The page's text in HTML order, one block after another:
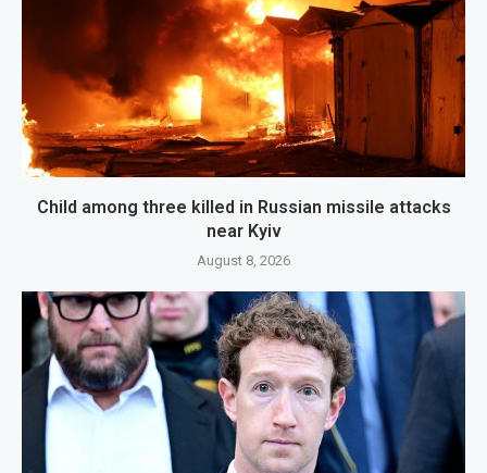
Child among three killed in Russian missile attacks
near Kyiv
August 8, 2026